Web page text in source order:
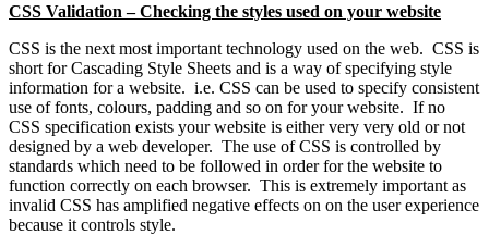
CSS Validation – Checking the styles used on your website
CSS is the next most important technology used on the web. CSS is
short for Cascading Style Sheets and is a way of specifying style
information for a website. i.e. CSS can be used to specify consistent
use of fonts, colours, padding and so on for your website. If no
CSS specification exists your website is either very very old or not
designed by a web developer. The use of CSS is controlled by
standards which need to be followed in order for the website to
function correctly on each browser. This is extremely important as
invalid CSS has amplified negative effects on on the user experience
because it controls style.